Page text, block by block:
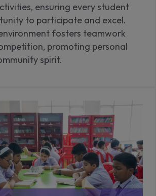
ensuring every student
to participate and excel.
fosters teamwork
promoting personal
spirit.